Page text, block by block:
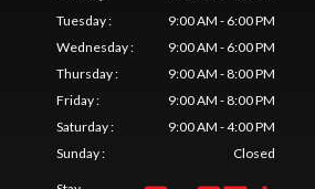
Tuesday:
9:00 AM - 6:00 PM
Wednesday:
9:00 AM - 6:00 PM
Thursday:
9:00 AM - 8:00 PM
Friday:
9:00 AM - 8:00 PM
Saturday:
9:00 AM - 4:00 PM
Sunday: Closed